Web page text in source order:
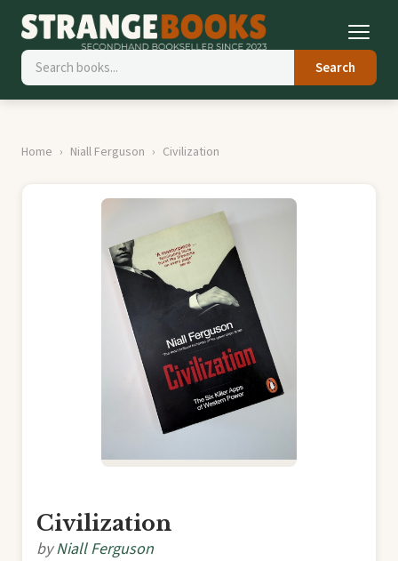
Search
Home Niall Ferguson Civilization
Civilization
byNiall Ferguson